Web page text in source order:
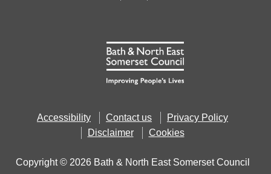
Accessibility Contact us
Privacy Policy
Disclaimer
Cookies
Copyright © 2026 Bath & North East Somerset Council